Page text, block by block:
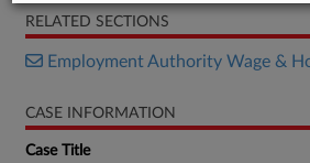
RELATED SECTIONS
Employment Authority Wage &
CASE INFORMATION
Case Title